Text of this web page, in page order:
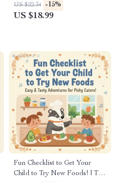
Guide for Healthy Screen
US $22.34 -15%
US $18.99
Fun Checklist to Get Your
Child to Try New Foods! | Tips